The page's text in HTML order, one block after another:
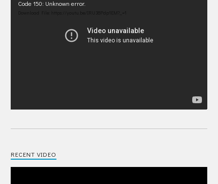
Video
Code 150: Unknown error.
RECENT VIDEO